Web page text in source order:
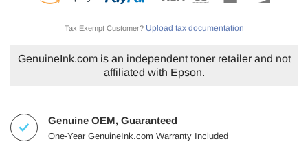
Tax Exempt Customer? Upload tax documentation
GenuineInk.com is an independent toner retailer and not
affiliated with Epson.
Genuine OEM, Guaranteed
One-Year GenuineInk.com Warranty Included